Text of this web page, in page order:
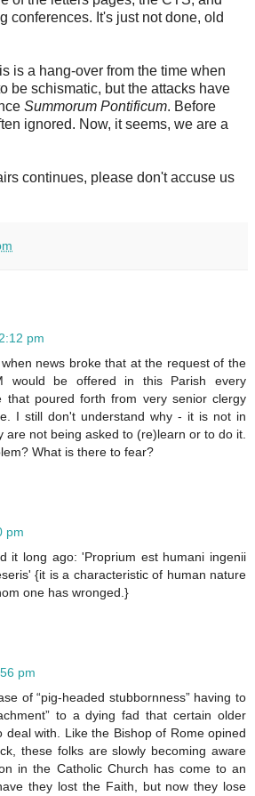
conferences. It's just not done, old
is a hang-over from the time when
be schismatic, but the attacks have
Summorum Pontificum. Before
ignored. Now, it seems, we are a
continues, please don't accuse us
pm
news broke that at the request of the
would be offered in this Parish every
that poured forth from very senior clergy
I still don't understand why - it is not in
are not being asked to (re)learn or to do it.
What is there to fear?
pm
it long ago: 'Proprium est humani ingenii
{it is a characteristic of human nature
one has wronged.}
pm
of “pig-headed stubbornness” having to
to a dying fad that certain older
deal with. Like the Bishop of Rome opined
these folks are slowly becoming aware
in the Catholic Church has come to an
they lost the Faith, but now they lose